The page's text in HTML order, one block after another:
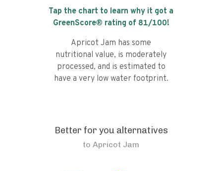
Tap the chart to learn why it got a
GreenScore® rating of 81/100!
Apricot Jam has some
nutritional value, is moderately
processed, and is estimated to
have a very low water footprint.
Better for you alternatives
to Apricot Jam